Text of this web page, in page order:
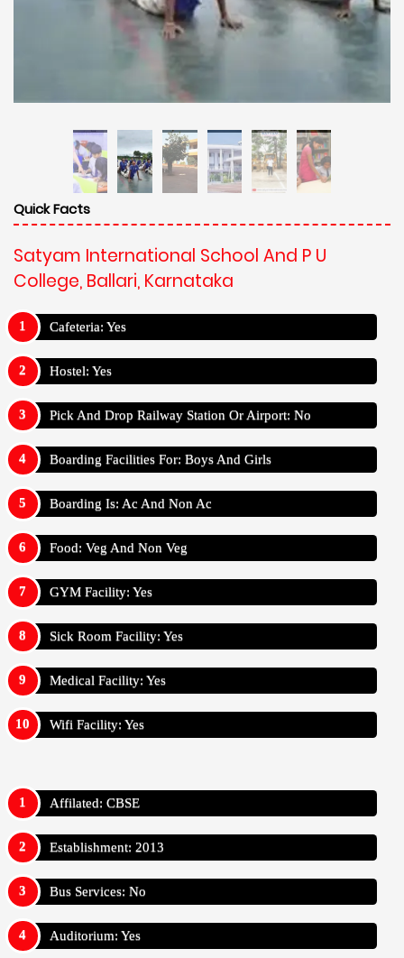
Quick Facts
Satyam International School And P U
College, Ballari, Karnataka
Cafeteria: Yes
Hostel: Yes
Pick And Drop Railway Station Or Airport: No
Boarding Facilities For: Boys And Girls
Boarding Is: Ac And Non Ac
Food: Veg And Non Veg
GYM Facility: Yes
Sick Room Facility: Yes
Medical Facility: Yes
Wifi Facility: Yes
Affilated: CBSE
Establishment: 2013
Bus Services: No
Auditorium: Yes